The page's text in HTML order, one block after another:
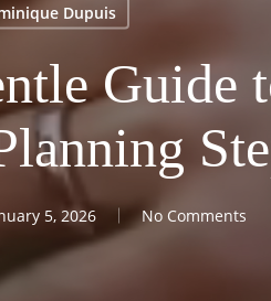
Dupuis
Guide
5, 2026 No Comments